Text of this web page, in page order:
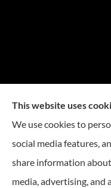
This website uses
We use cookies to
social media features,
share information
media, advertising, and